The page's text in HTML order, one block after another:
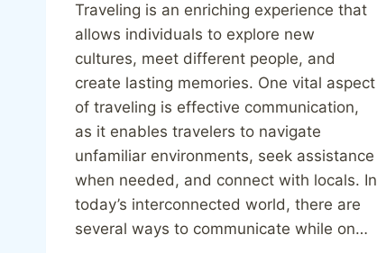
Traveling is an enriching experience that
allows individuals to explore new
cultures, meet different people, and
create lasting memories. One vital aspect
of traveling is effective communication,
as it enables travelers to navigate
unfamiliar environments, seek assistance
when needed, and connect with locals. In
today’s interconnected world, there are
several ways to communicate while on…